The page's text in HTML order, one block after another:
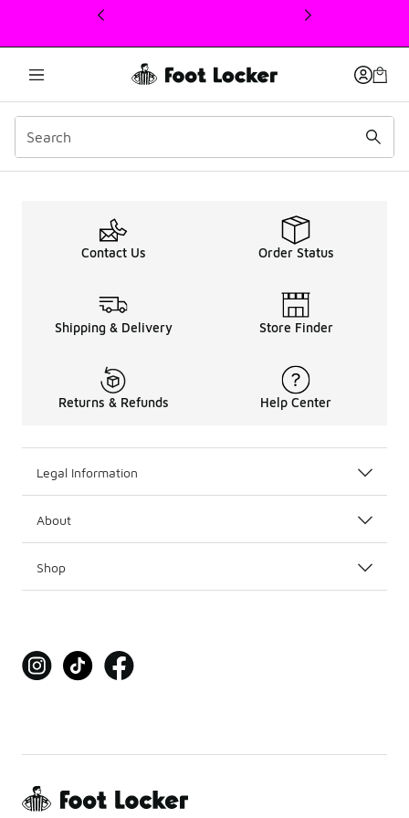
This link will open in a new window
Up To 50% OFF Kids
Contact Us Order Status
Shipping & Delivery Store Finder
Returns & Refunds Help Center
Legal Information
About
Shop